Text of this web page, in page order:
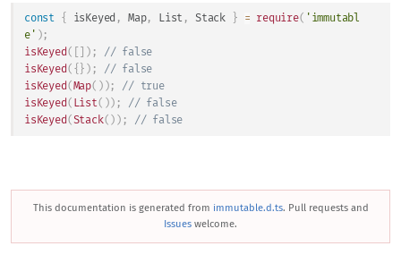
const { isKeyed , Map, List , Stack } = require( 'immutabl
e' ) ;
isKeyed( ) ;
// false
isKeyed( { } ) ;
// false
isKeyed( Map( ) ) ;
// true
isKeyed( List( ) ) ;
// false
isKeyed( Stack( ) ) ; // false
This documentation is generated from immutable.d.ts. Pull requests and
Issues welcome.